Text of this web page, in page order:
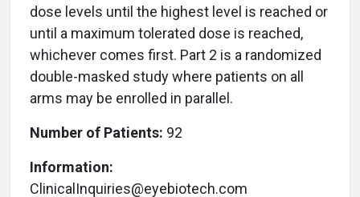
dose levels until the highest level is reached or
until a maximum tolerated dose is reached,
whichever comes first. Part 2 is a randomized
double-masked study where patients on all
arms may be enrolled in parallel.
Number of Patients: 92
Information:
ClinicalInquiries@eyebiotech.com